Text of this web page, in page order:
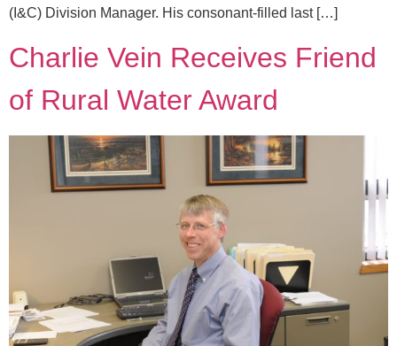
(I&C) Division Manager. His consonant-filled last […]
Charlie Vein Receives Friend
of Rural Water Award